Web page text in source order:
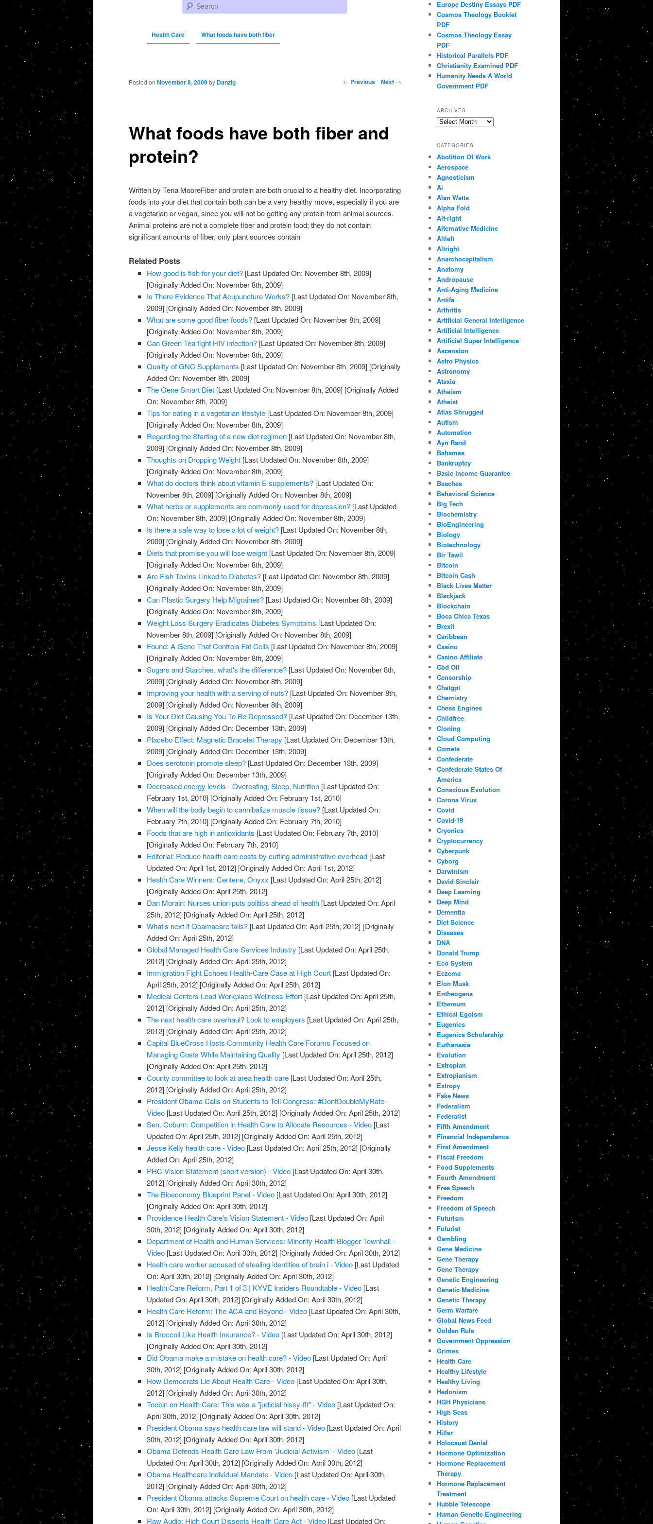
Search
Health Care What foods have both fiber
Post navigation ← Previous Next →
What foods have both fiber and
protein?
Posted on November 8, 2009 by Danzig
Written by Tena MooreFiber and protein are both crucial to a healthy diet. Incorporating
foods into your diet that contain both can be a very healthy move, especially if you are
a vegetarian or vegan, since you will not be getting any protein from animal sources.
Animal proteins are not a complete fiber and protein food; they do not contain
significant amounts of fiber, only plant sources contain
Related Posts
How good is fish for your diet? [Last Updated On: November 8th, 2009]
[Originally Added On: November 8th, 2009]
Is There Evidence That Acupuncture Works? [Last Updated On: November 8th,
2009] [Originally Added On: November 8th, 2009]
What are some good fiber foods? [Last Updated On: November 8th, 2009]
[Originally Added On: November 8th, 2009]
Can Green Tea fight HIV infection? [Last Updated On: November 8th, 2009]
[Originally Added On: November 8th, 2009]
Quality of GNC Supplements [Last Updated On: November 8th, 2009] [Originally
Added On: November 8th, 2009]
The Gene Smart Diet [Last Updated On: November 8th, 2009] [Originally Added
On: November 8th, 2009]
Tips for eating in a vegetarian lifestyle [Last Updated On: November 8th, 2009]
[Originally Added On: November 8th, 2009]
Regarding the Starting of a new diet regimen [Last Updated On: November 8th,
2009] [Originally Added On: November 8th, 2009]
Thoughts on Dropping Weight [Last Updated On: November 8th, 2009]
[Originally Added On: November 8th, 2009]
What do doctors think about vitamin E supplements? [Last Updated On:
November 8th, 2009] [Originally Added On: November 8th, 2009]
What herbs or supplements are commonly used for depression? [Last Updated
On: November 8th, 2009] [Originally Added On: November 8th, 2009]
Is there a safe way to lose a lot of weight? [Last Updated On: November 8th,
2009] [Originally Added On: November 8th, 2009]
Diets that promise you will lose weight [Last Updated On: November 8th, 2009]
[Originally Added On: November 8th, 2009]
Are Fish Toxins Linked to Diabetes? [Last Updated On: November 8th, 2009]
[Originally Added On: November 8th, 2009]
Can Plastic Surgery Help Migraines? [Last Updated On: November 8th, 2009]
[Originally Added On: November 8th, 2009]
Weight Loss Surgery Eradicates Diabetes Symptoms [Last Updated On:
November 8th, 2009] [Originally Added On: November 8th, 2009]
Found: A Gene That Controls Fat Cells [Last Updated On: November 8th, 2009]
[Originally Added On: November 8th, 2009]
Sugars and Starches, what's the difference? [Last Updated On: November 8th,
2009] [Originally Added On: November 8th, 2009]
Improving your health with a serving of nuts? [Last Updated On: November 8th,
2009] [Originally Added On: November 8th, 2009]
Is Your Diet Causing You To Be Depressed? [Last Updated On: December 13th,
2009] [Originally Added On: December 13th, 2009]
Placebo Effect: Magnetic Bracelet Therapy [Last Updated On: December 13th,
2009] [Originally Added On: December 13th, 2009]
Does serotonin promote sleep? [Last Updated On: December 13th, 2009]
[Originally Added On: December 13th, 2009]
Decreased energy levels - Overeating, Sleep, Nutrition [Last Updated On:
February 1st, 2010] [Originally Added On: February 1st, 2010]
When will the body begin to cannibalize muscle tissue? [Last Updated On:
February 7th, 2010] [Originally Added On: February 7th, 2010]
Foods that are high in antioxidants [Last Updated On: February 7th, 2010]
[Originally Added On: February 7th, 2010]
Editorial: Reduce health care costs by cutting administrative overhead [Last
Updated On: April 1st, 2012] [Originally Added On: April 1st, 2012]
Health Care Winners: Centene, Onyxx [Last Updated On: April 25th, 2012]
[Originally Added On: April 25th, 2012]
Dan Morain: Nurses union puts politics ahead of health [Last Updated On: April
25th, 2012] [Originally Added On: April 25th, 2012]
What's next if Obamacare falls? [Last Updated On: April 25th, 2012] [Originally
Added On: April 25th, 2012]
Global Managed Health Care Services Industry [Last Updated On: April 25th,
2012] [Originally Added On: April 25th, 2012]
Immigration Fight Echoes Health-Care Case at High Court [Last Updated On:
April 25th, 2012] [Originally Added On: April 25th, 2012]
Medical Centers Lead Workplace Wellness Effort [Last Updated On: April 25th,
2012] [Originally Added On: April 25th, 2012]
The next health care overhaul? Look to employers [Last Updated On: April 25th,
2012] [Originally Added On: April 25th, 2012]
Capital BlueCross Hosts Community Health Care Forums Focused on
Managing Costs While Maintaining Quality [Last Updated On: April 25th, 2012]
[Originally Added On: April 25th, 2012]
County committee to look at area health care [Last Updated On: April 25th,
2012] [Originally Added On: April 25th, 2012]
President Obama Calls on Students to Tell Congress: #DontDoubleMyRate -
Video [Last Updated On: April 25th, 2012] [Originally Added On: April 25th, 2012]
Sen. Coburn: Competition in Health Care to Allocate Resources - Video [Last
Updated On: April 25th, 2012] [Originally Added On: April 25th, 2012]
Jesse Kelly health care - Video [Last Updated On: April 25th, 2012] [Originally
Added On: April 25th, 2012]
PHC Vision Statement (short version) - Video [Last Updated On: April 30th,
2012] [Originally Added On: April 30th, 2012]
The Bioeconomy Blueprint Panel - Video [Last Updated On: April 30th, 2012]
[Originally Added On: April 30th, 2012]
Providence Health Care's Vision Statement - Video [Last Updated On: April
30th, 2012] [Originally Added On: April 30th, 2012]
Department of Health and Human Services: Minority Health Blogger Townhall -
Video [Last Updated On: April 30th, 2012] [Originally Added On: April 30th, 2012]
Health care worker accused of stealing identities of brain i - Video [Last Updated
On: April 30th, 2012] [Originally Added On: April 30th, 2012]
Health Care Reform, Part 1 of 3 | KYVE Insiders Roundtable - Video [Last
Updated On: April 30th, 2012] [Originally Added On: April 30th, 2012]
Health Care Reform: The ACA and Beyond - Video [Last Updated On: April 30th,
2012] [Originally Added On: April 30th, 2012]
Is Broccoli Like Health Insurance? - Video [Last Updated On: April 30th, 2012]
[Originally Added On: April 30th, 2012]
Did Obama make a mistake on health care? - Video [Last Updated On: April
30th, 2012] [Originally Added On: April 30th, 2012]
How Democrats Lie About Health Care - Video [Last Updated On: April 30th,
2012] [Originally Added On: April 30th, 2012]
Toobin on Health Care: This was a "judicial hissy-fit" - Video [Last Updated On:
April 30th, 2012] [Originally Added On: April 30th, 2012]
President Obama says health care law will stand - Video [Last Updated On: April
30th, 2012] [Originally Added On: April 30th, 2012]
Obama Defends Health Care Law From 'Judicial Activism' - Video [Last
Updated On: April 30th, 2012] [Originally Added On: April 30th, 2012]
Obama Healthcare Individual Mandate - Video [Last Updated On: April 30th,
2012] [Originally Added On: April 30th, 2012]
President Obama attacks Supreme Court on health care - Video [Last Updated
On: April 30th, 2012] [Originally Added On: April 30th, 2012]
Raw Audio: High Court Dissects Health Care Act - Video [Last Updated On:
Europe Destiny Essays PDF
Cosmos Theology Booklet
PDF
Cosmos Theology Essay
PDF
Historical Parallels PDF
Christianity Examined PDF
Humanity Needs A World
Government PDF
ARCHIVES
Archives
CATEGORIES
Abolition Of Work
Aerospace
Agnosticism
Ai
Alan Watts
Alpha Fold
Alt-right
Alternative Medicine
Altleft
Altright
Anarchocapitalism
Anatomy
Andropause
Anti-Aging Medicine
Antifa
Arthritis
Artificial General Intelligence
Artificial Intelligence
Artificial Super Intelligence
Ascension
Astro Physics
Astronomy
Ataxia
Atheism
Atheist
Atlas Shrugged
Autism
Automation
Ayn Rand
Bahamas
Bankruptcy
Basic Income Guarantee
Beaches
Behavioral Science
Big Tech
Biochemistry
BioEngineering
Biology
Biotechnology
Bir Tawil
Bitcoin
Bitcoin Cash
Black Lives Matter
Blackjack
Blockchain
Boca Chica Texas
Brexit
Caribbean
Casino
Casino Affiliate
Cbd Oil
Censorship
Chatgpt
Chemistry
Chess Engines
Childfree
Cloning
Cloud Computing
Comets
Confederate
Confederate States Of
America
Conscious Evolution
Corona Virus
Covid
Covid-19
Cryonics
Cryptocurrency
Cyberpunk
Cyborg
Darwinism
David Sinclair
Deep Learning
Deep Mind
Dementia
Diet Science
Diseases
DNA
Donald Trump
Eco System
Eczema
Elon Musk
Entheogens
Ethereum
Ethical Egoism
Eugenics
Eugenics Scholarship
Euthanasia
Evolution
Extropian
Extropianism
Extropy
Fake News
Federalism
Federalist
Fifth Amendment
Financial Independence
First Amendment
Fiscal Freedom
Food Supplements
Fourth Amendment
Free Speech
Freedom
Freedom of Speech
Futurism
Futurist
Gambling
Gene Medicine
Gene Therapy
Gene Therapy
Genetic Engineering
Genetic Medicine
Genetic Therapy
Germ Warfare
Global News Feed
Golden Rule
Government Oppression
Grimes
Health Care
Healthy Lifestyle
Healthy Living
Hedonism
HGH Physicians
High Seas
History
Hitler
Holocaust Denial
Hormone Optimization
Hormone Replacement
Therapy
Hormone Replacement
Treatment
Hubble Telescope
Human Genetic Engineering